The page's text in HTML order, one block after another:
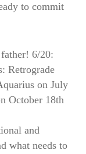
to commit
6/20:
Retrograde
on July
October 18th
and
what needs to